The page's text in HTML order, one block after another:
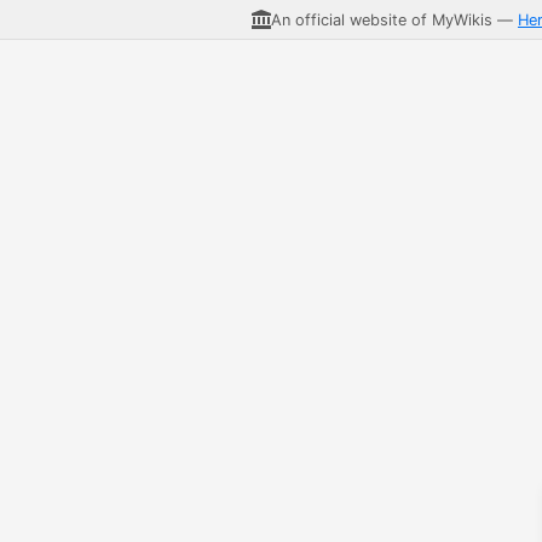
An official website of MyWikis —